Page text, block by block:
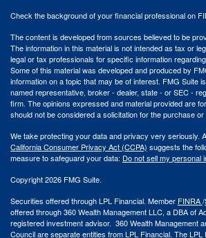
Check the background of your financial professional on
The content is developed from sources believed to be
The information in this material is not intended as tax or
legal or tax professionals for specific information
Some of this material was developed and produced by
information on a topic that may be of interest. FMG Suite
named representative, broker - dealer, state - or SEC -
firm. The opinions expressed and material provided are
should not be considered a solicitation for the purchase
We take protecting your data and privacy very seriously.
California Consumer Privacy Act (CCPA) suggests the
measure to safeguard your data: Do not sell my personal
Copyright 2026 FMG Suite.
Securities offered through LPL Financial. Member FINRA/
offered through 360 Wealth Management LLC, a DBA of
registered investment advisor. 360 Wealth Management
Council are separate entities from LPL Financial. The LPL